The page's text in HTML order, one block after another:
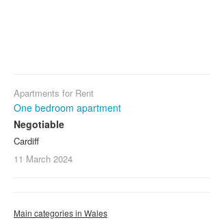
Apartments for Rent
One bedroom apartment
Negotiable
Cardiff
11 March 2024
Main categories in Wales